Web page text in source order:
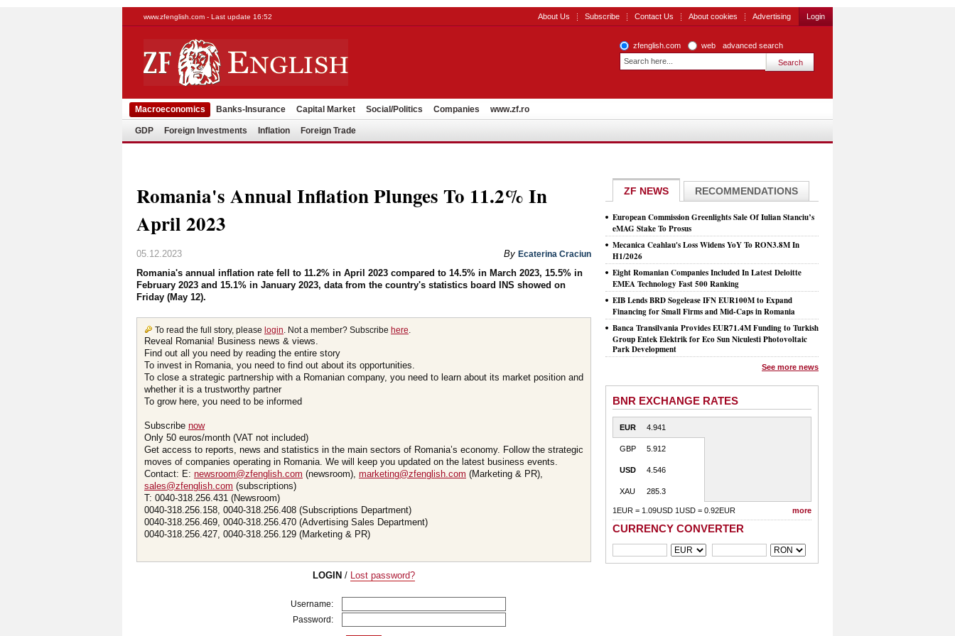
www.zfenglish.com - Last update 16:52 About Us Subscribe Contact Us About cookies Advertising Login
zfenglish.com web advanced search
Macroeconomics Banks-Insurance Capital Market Social/Politics Companies www.zf.ro
GDP Foreign Investments Inflation Foreign Trade
Romania's Annual Inflation Plunges To 11.2% In
April 2023
05.12.2023 By Ecaterina Craciun
Romania's annual inflation rate fell to 11.2% in April 2023 compared to 14.5% in March 2023, 15.5% in
February 2023 and 15.1% in January 2023, data from the country's statistics board INS showed on
Friday (May 12).
To read the full story, please login. Not a member? Subscribe here.
Reveal Romania! Business news & views.
Find out all you need by reading the entire story
To invest in Romania, you need to find out about its opportunities.
To close a strategic partnership with a Romanian company, you need to learn about its market position and
whether it is a trustworthy partner
To grow here, you need to be informed
Subscribe now
Only 50 euros/month (VAT not included)
Get access to reports, news and statistics in the main sectors of Romania’s economy. Follow the strategic
moves of companies operating in Romania. We will keep you updated on the latest business events.
Contact: E: newsroom@zfenglish.com (newsroom), marketing@zfenglish.com (Marketing & PR),
sales@zfenglish.com (subscriptions)
T: 0040-318.256.431 (Newsroom)
0040-318.256.158, 0040-318.256.408 (Subscriptions Department)
0040-318.256.469, 0040-318.256.470 (Advertising Sales Department)
0040-318.256.427, 0040-318.256.129 (Marketing & PR)
LOGIN / Lost password?
Username:
Password:
ZF NEWS RECOMMENDATIONS
European Commission Greenlights Sale Of Iulian Stanciu’s
eMAG Stake To Prosus
Mecanica Ceahlau's Loss Widens YoY To RON3.8M In
H1/2026
Eight Romanian Companies Included In Latest Deloitte
EMEA Technology Fast 500 Ranking
EIB Lends BRD Sogelease IFN EUR100M to Expand
Financing for Small Firms and Mid-Caps in Romania
Banca Transilvania Provides EUR71.4M Funding to Turkish
Group Entek Elektrik for Eco Sun Niculesti Photovoltaic
Park Development
See more news
BNR EXCHANGE RATES
EUR 4.941
GBP 5.912
USD 4.546
XAU 285.3
1EUR = 1.09USD 1USD = 0.92EUR more
CURRENCY CONVERTER